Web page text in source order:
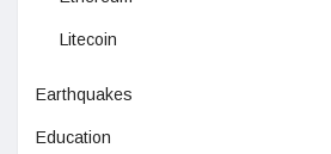
Litecoin
Earthquakes
Education